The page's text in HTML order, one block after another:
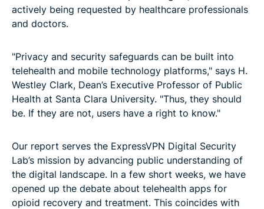
actively being requested by healthcare professionals
and doctors.
"Privacy and security safeguards can be built into
telehealth and mobile technology platforms," says H.
Westley Clark, Dean’s Executive Professor of Public
Health at Santa Clara University. "Thus, they should
be. If they are not, users have a right to know."
Our report serves the ExpressVPN Digital Security
Lab’s mission by advancing public understanding of
the digital landscape. In a few short weeks, we have
opened up the debate about telehealth apps for
opioid recovery and treatment. This coincides with